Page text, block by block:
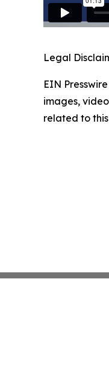
Legal
EIN
images,
related to